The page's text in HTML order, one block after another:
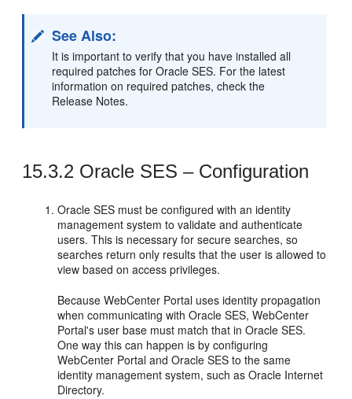
See Also:
It is important to verify that you have installed all
required patches for Oracle SES. For the latest
information on required patches, check the
Release Notes.
15.3.2 Oracle SES – Configuration
Oracle SES must be configured with an identity
management system to validate and authenticate
users. This is necessary for secure searches, so
searches return only results that the user is allowed to
view based on access privileges.
Because WebCenter Portal uses identity propagation
when communicating with Oracle SES, WebCenter
Portal's user base must match that in Oracle SES.
One way this can happen is by configuring
WebCenter Portal and Oracle SES to the same
identity management system, such as Oracle Internet
Directory.